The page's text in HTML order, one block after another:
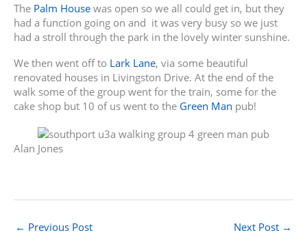
The Palm House was open so we all could get in, but they
had a function going on and it was very busy so we just
had a stroll through the park in the lovely winter sunshine.
We then went off to Lark Lane, via some beautiful
renovated houses in Livingston Drive. At the end of the
walk some of the group went for the train, some for the
cake shop but 10 of us went to the Green Man pub!
Alan Jones
← Previous Post Next Post →